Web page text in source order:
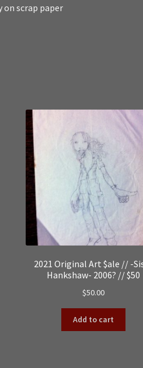
on scrap paper
2021 Original Art $ale // -
Hankshaw- 2006? // $50
$50.00
Add to cart